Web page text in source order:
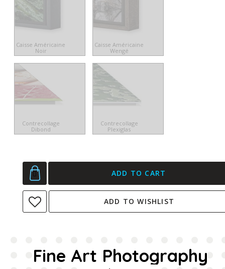
Caisse Américaine
Noir
Caisse Américaine
Wengé
Contrecollage
Dibond
Contrecollage
Plexiglas
ADD TO CART
ADD TO WISHLIST
Fine Art Photography